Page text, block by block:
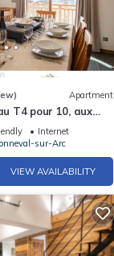
the reception of
cost. Apartment
T4 pour 10, aux
Internet
sur-Arc
VIEW AVAILABILITY